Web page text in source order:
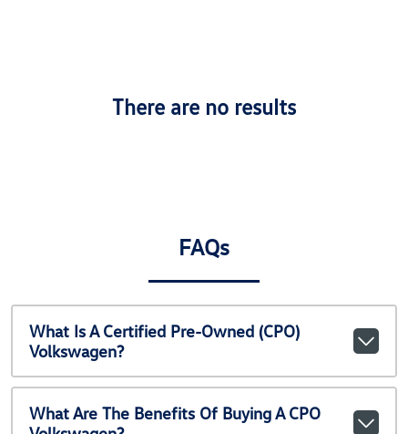
There are no results
FAQs
What Is A Certified Pre-Owned (CPO)
Volkswagen?
What Are The Benefits Of Buying A CPO